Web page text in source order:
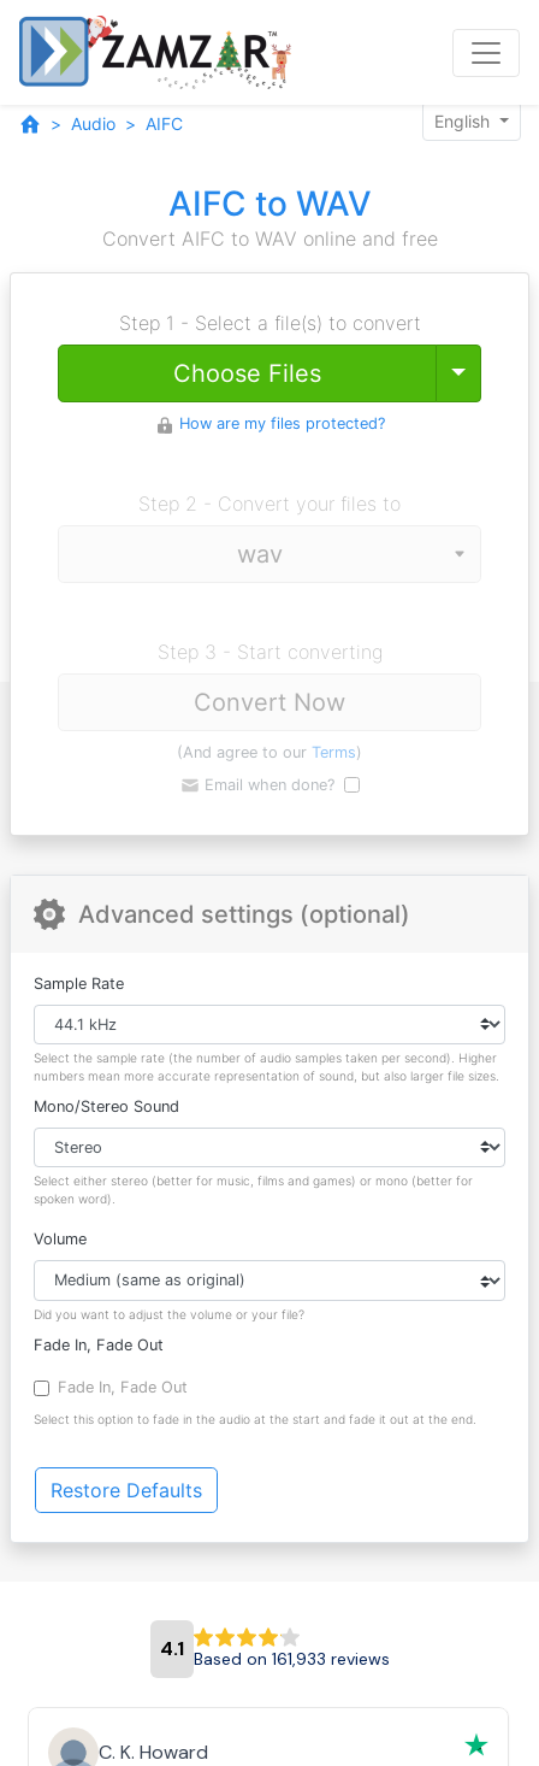
Audio AIFC English
AIFC to WAV
Convert AIFC to WAV online and free
Step 1 - Select a file(s) to convert
Choose Files Toggle
How are my files protected?
Step 2 - Convert your files to
Step 3 - Start converting
Convert Now
(And agree to our Terms)
Email when done?
Advanced settings (optional)
Sample Rate
Select the sample rate (the number of audio samples taken per second). Higher
numbers mean more accurate representation of sound, but also larger file sizes.
Mono/Stereo Sound
Select either stereo (better for music, films and games) or mono (better for
spoken word).
Volume
Did you want to adjust the volume or your file?
Fade In, Fade Out
Fade In, Fade Out
Select this option to fade in the audio at the start and fade it out at the end.
Restore Defaults
4.1 Based on 161,933 reviews
C. K. Howard